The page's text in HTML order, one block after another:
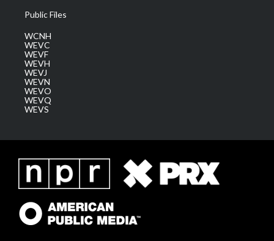
Public Files
WCNH
WEVC
WEVF
WEVH
WEVJ
WEVN
WEVO
WEVQ
WEVS